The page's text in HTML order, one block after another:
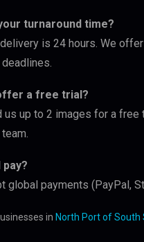
turnaround time?
is 24 hours. We
a free trial?
us up to 2 images for a
pay?
global payments (PayPal,
in North Port of